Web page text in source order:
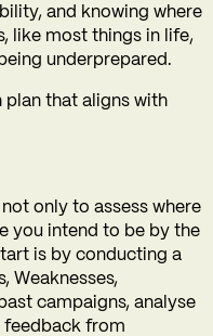
and knowing where
like most things in life,
underprepared.
plan that aligns with
not only to assess where
you intend to be by the
is by conducting a
Weaknesses,
campaigns, analyse
feedback from